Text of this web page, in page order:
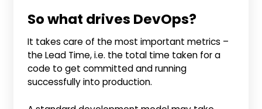
So what drives DevOps?
It takes care of the most important metrics –
the Lead Time, i.e. the total time taken for a
code to get committed and running
successfully into production.